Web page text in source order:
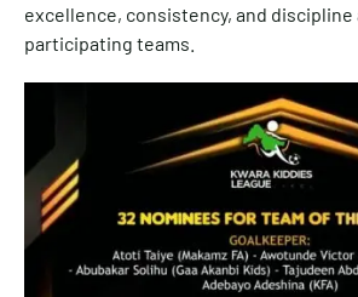
excellence, consistency, and discipline
participating teams.